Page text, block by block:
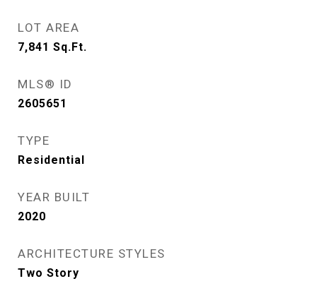
LOT AREA
7,841 Sq.Ft.
MLS® ID
2605651
TYPE
Residential
YEAR BUILT
2020
ARCHITECTURE STYLES
Two Story